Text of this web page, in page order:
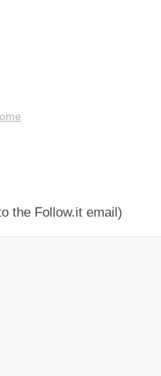
the Follow.it email)